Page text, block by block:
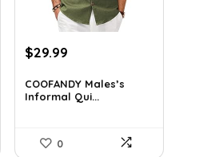
Original
was:
$36.99.
$29.99
is:
$29.99.
COOFANDY Males’s
Informal Qui...
0